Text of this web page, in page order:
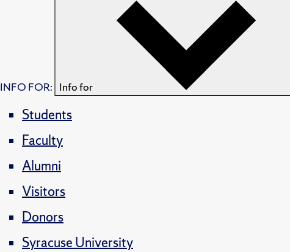
INFO FOR: Info for
Students
Faculty
Alumni
Visitors
Donors
Syracuse University